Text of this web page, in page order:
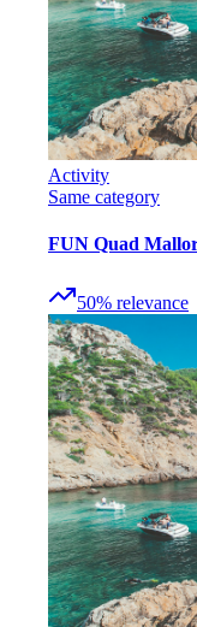
Activity
Same category
FUN Quad
50% relevance